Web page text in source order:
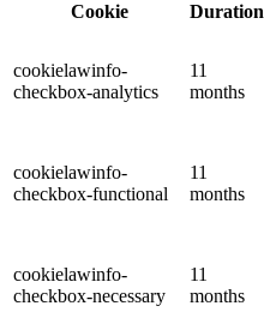
Cookie
Duration
cookielawinfo-
checkbox-analytics
11
months
cookielawinfo-
checkbox-functional
11
months
cookielawinfo-
checkbox-necessary
11
months